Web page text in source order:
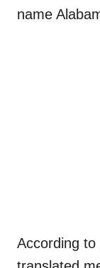
name
According to